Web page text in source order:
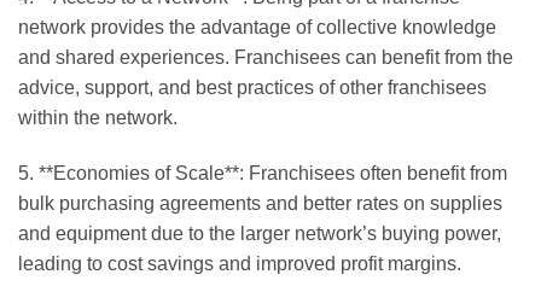
network provides the advantage of collective knowledge
and shared experiences. Franchisees can benefit from the
advice, support, and best practices of other franchisees
within the network.
5. **Economies of Scale**: Franchisees often benefit from
bulk purchasing agreements and better rates on supplies
and equipment due to the larger network’s buying power,
leading to cost savings and improved profit margins.